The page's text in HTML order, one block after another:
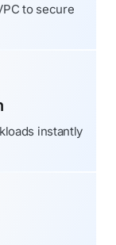
to secure
instantly